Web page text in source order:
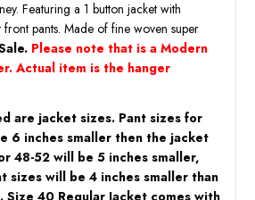
Featuring a 1 button jacket with
pants. Made of fine woven super
Please note that is a Modern
Actual item is the hanger
are jacket sizes. Pant sizes for
6 inches smaller then the jacket
48-52 will be 5 inches smaller,
sizes will be 4 inches smaller than
Size 40 Regular Jacket comes with